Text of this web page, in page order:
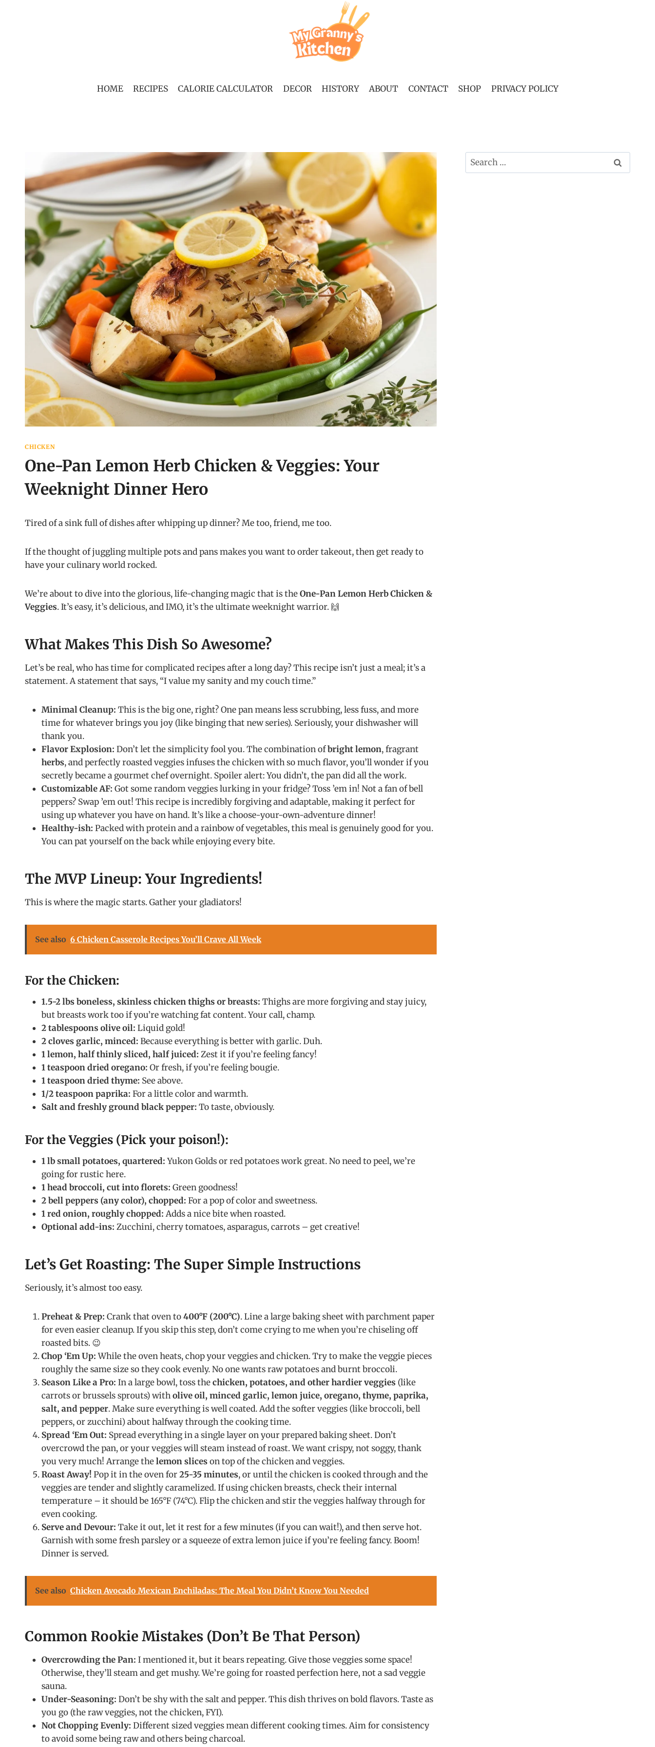
HOME RECIPES CALORIE CALCULATOR DECOR HISTORY ABOUT CONTACT SHOP PRIVACY POLICY
CHICKEN
One-Pan Lemon Herb Chicken & Veggies: Your
Weeknight Dinner Hero
Tired of a sink full of dishes after whipping up dinner? Me too, friend, me too.
If the thought of juggling multiple pots and pans makes you want to order takeout, then get ready to
have your culinary world rocked.
We’re about to dive into the glorious, life-changing magic that is theOne-Pan Lemon Herb Chicken &
Veggies. It’s easy, it’s delicious, and IMO, it’s the ultimate weeknight warrior. 🙌
What Makes This Dish So Awesome?
Let’s be real, who has time for complicated recipes after a long day? This recipe isn’t just a meal; it’s a
statement. A statement that says, “I value my sanity and my couch time.”
Minimal Cleanup: This is the big one, right? One pan means less scrubbing, less fuss, and more
time for whatever brings you joy (like binging that new series). Seriously, your dishwasher will
thank you.
Flavor Explosion: Don’t let the simplicity fool you. The combination ofbright lemon, fragrant
herbs, and perfectly roasted veggies infuses the chicken with so much flavor, you’ll wonder if you
secretly became a gourmet chef overnight. Spoiler alert: You didn’t, the pan did all the work.
Customizable AF: Got some random veggies lurking in your fridge? Toss ’em in! Not a fan of bell
peppers? Swap ’em out! This recipe is incredibly forgiving and adaptable, making it perfect for
using up whatever you have on hand. It’s like a choose-your-own-adventure dinner!
Healthy-ish: Packed with protein and a rainbow of vegetables, this meal is genuinely good for you.
You can pat yourself on the back while enjoying every bite.
The MVP Lineup: Your Ingredients!
This is where the magic starts. Gather your gladiators!
See also 6 Chicken Casserole Recipes You’ll Crave All Week
For the Chicken:
1.5-2 lbs boneless, skinless chicken thighs or breasts: Thighs are more forgiving and stay juicy,
but breasts work too if you’re watching fat content. Your call, champ.
2 tablespoons olive oil: Liquid gold!
2 cloves garlic, minced: Because everything is better with garlic. Duh.
1 lemon, half thinly sliced, half juiced: Zest it if you’re feeling fancy!
1 teaspoon dried oregano: Or fresh, if you’re feeling bougie.
1 teaspoon dried thyme: See above.
1/2 teaspoon paprika: For a little color and warmth.
Salt and freshly ground black pepper: To taste, obviously.
For the Veggies (Pick your poison!):
1 lb small potatoes, quartered:Yukon Golds or red potatoes work great. No need to peel, we’re
going for rustic here.
1 head broccoli, cut into florets: Green goodness!
2 bell peppers (any color), chopped: For a pop of color and sweetness.
1 red onion, roughly chopped: Adds a nice bite when roasted.
Optional add-ins: Zucchini, cherry tomatoes, asparagus, carrots – get creative!
Let’s Get Roasting: The Super Simple Instructions
Seriously, it’s almost too easy.
Preheat & Prep: Crank that oven to400°F (200°C). Line a large baking sheet with parchment paper
for even easier cleanup. If you skip this step, don’t come crying to me when you’re chiseling off
roasted bits. 😉
Chop ‘Em Up:While the oven heats, chop your veggies and chicken. Try to make the veggie pieces
roughly the same size so they cook evenly. No one wants raw potatoes and burnt broccoli.
Season Like a Pro: In a large bowl, toss thechicken, potatoes, and other hardier veggies (like
carrots or brussels sprouts) witholive oil, minced garlic, lemon juice, oregano, thyme, paprika,
salt, and pepper. Make sure everything is well coated. Add the softer veggies (like broccoli, bell
peppers, or zucchini) about halfway through the cooking time.
Spread ‘Em Out: Spread everything in a single layer on your prepared baking sheet. Don’t
overcrowd the pan, or your veggies will steam instead of roast. We want crispy, not soggy, thank
you very much! Arrange thelemon slices on top of the chicken and veggies.
Roast Away! Pop it in the oven for25-35 minutes, or until the chicken is cooked through and the
veggies are tender and slightly caramelized. If using chicken breasts, check their internal
temperature – it should be 165°F (74°C). Flip the chicken and stir the veggies halfway through for
even cooking.
Serve and Devour: Take it out, let it rest for a few minutes (if you can wait!), and then serve hot.
Garnish with some fresh parsley or a squeeze of extra lemon juice if you’re feeling fancy. Boom!
Dinner is served.
See also Chicken Avocado Mexican Enchiladas: The Meal You Didn’t Know You Needed
Common Rookie Mistakes (Don’t Be That Person)
Overcrowding the Pan: I mentioned it, but it bears repeating. Give those veggies some space!
Otherwise, they’ll steam and get mushy. We’re going for roasted perfection here, not a sad veggie
sauna.
Under-Seasoning: Don’t be shy with the salt and pepper. This dish thrives on bold flavors. Taste as
you go (the raw veggies, not the chicken, FYI).
Not Chopping Evenly: Different sized veggies mean different cooking times. Aim for consistency
to avoid some being raw and others being charcoal.
Search
for: